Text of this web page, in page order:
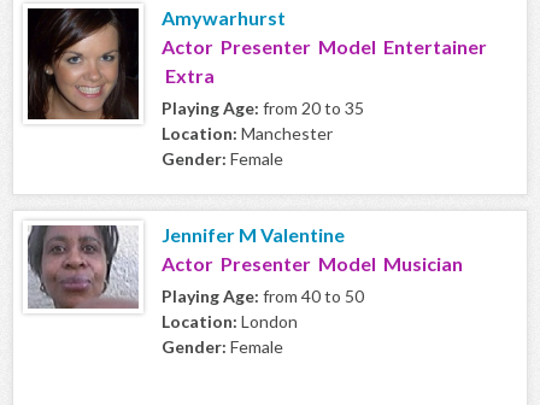
Amywarhurst
Actor Presenter Model Entertainer
Extra
Playing Age: from 20 to 35
Location: Manchester
Gender: Female
Jennifer M Valentine
Actor Presenter Model Musician
Playing Age: from 40 to 50
Location: London
Gender: Female